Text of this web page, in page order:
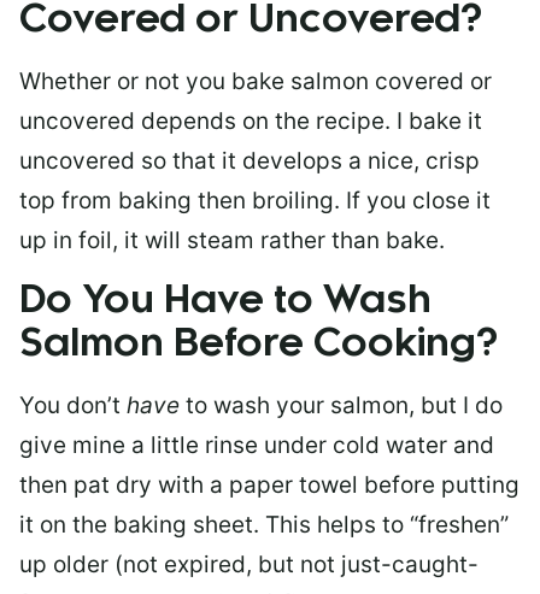
Covered or Uncovered?
Whether or not you bake salmon covered or
uncovered depends on the recipe. I bake it
uncovered so that it develops a nice, crisp
top from baking then broiling. If you close it
up in foil, it will steam rather than bake.
Do You Have to Wash
Salmon Before Cooking?
You don’t have to wash your salmon, but I do
give mine a little rinse under cold water and
then pat dry with a paper towel before putting
it on the baking sheet. This helps to “freshen”
up older (not expired, but not just-caught-